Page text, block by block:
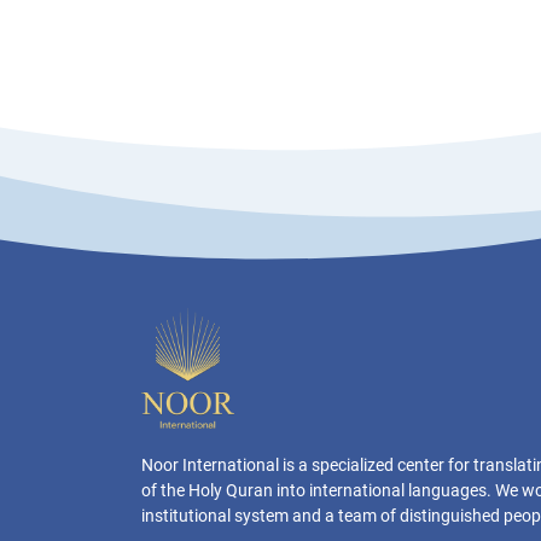
Noor International is a specialized center for
of the Holy Quran into international languages. We
institutional system and a team of distinguished